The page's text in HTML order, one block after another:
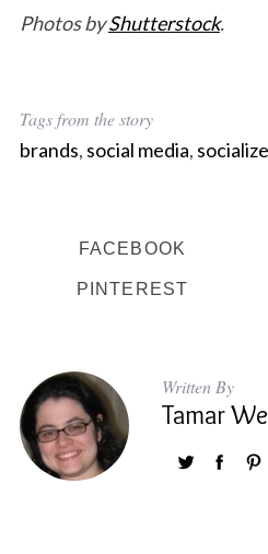
Photos byShutterstock.
Tags from the story
brands, social media, socialize
FACEBOOK
PINTEREST
Written By
Tamar